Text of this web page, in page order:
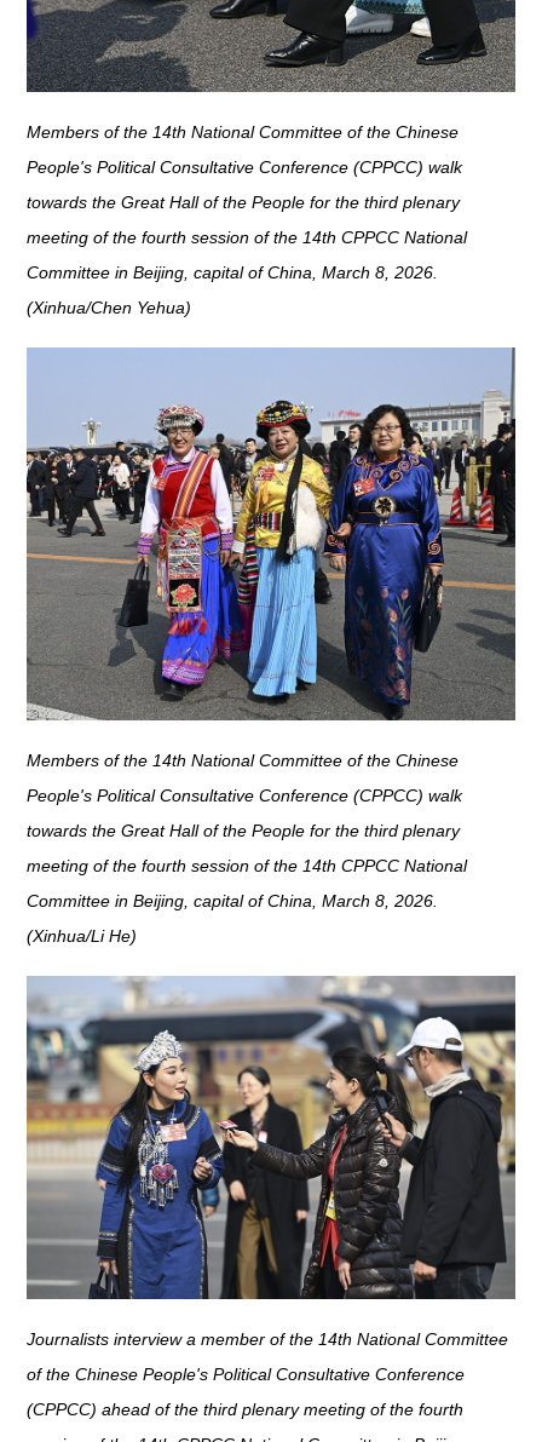
Members of the 14th National Committee of the Chinese
People's Political Consultative Conference (CPPCC) walk
towards the Great Hall of the People for the third plenary
meeting of the fourth session of the 14th CPPCC National
Committee in Beijing, capital of China, March 8, 2026.
(Xinhua/Chen Yehua)
Members of the 14th National Committee of the Chinese
People's Political Consultative Conference (CPPCC) walk
towards the Great Hall of the People for the third plenary
meeting of the fourth session of the 14th CPPCC National
Committee in Beijing, capital of China, March 8, 2026.
(Xinhua/Li He)
Journalists interview a member of the 14th National Committee
of the Chinese People's Political Consultative Conference
(CPPCC) ahead of the third plenary meeting of the fourth